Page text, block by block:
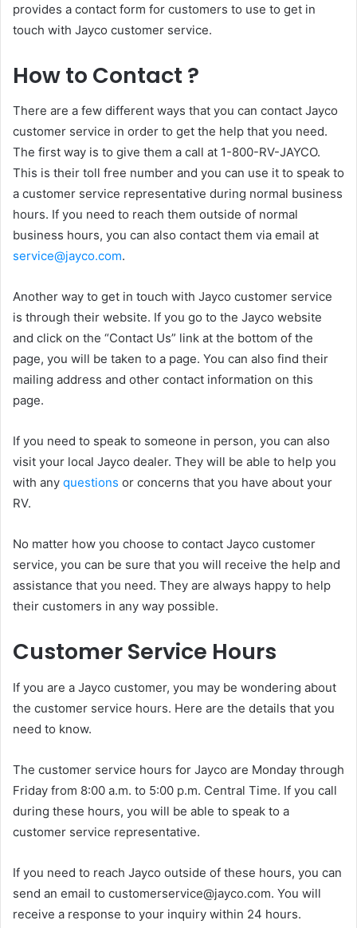
provides a contact form for customers to use to get in
touch with Jayco customer service.
How to Contact ?
There are a few different ways that you can contact Jayco
customer service in order to get the help that you need.
The first way is to give them a call at 1-800-RV-JAYCO.
This is their toll free number and you can use it to speak to
a customer service representative during normal business
hours. If you need to reach them outside of normal
business hours, you can also contact them via email at
service@jayco.com.
Another way to get in touch with Jayco customer service
is through their website. If you go to the Jayco website
and click on the “Contact Us” link at the bottom of the
page, you will be taken to a page. You can also find their
mailing address and other contact information on this
page.
If you need to speak to someone in person, you can also
visit your local Jayco dealer. They will be able to help you
with any questions or concerns that you have about your
RV.
No matter how you choose to contact Jayco customer
service, you can be sure that you will receive the help and
assistance that you need. They are always happy to help
their customers in any way possible.
Customer Service Hours
If you are a Jayco customer, you may be wondering about
the customer service hours. Here are the details that you
need to know.
The customer service hours for Jayco are Monday through
Friday from 8:00 a.m. to 5:00 p.m. Central Time. If you call
during these hours, you will be able to speak to a
customer service representative.
If you need to reach Jayco outside of these hours, you can
send an email to customerservice@jayco.com. You will
receive a response to your inquiry within 24 hours.